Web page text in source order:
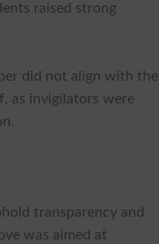
raised strong
did not align with the
as invigilators were
transparency and
was aimed at